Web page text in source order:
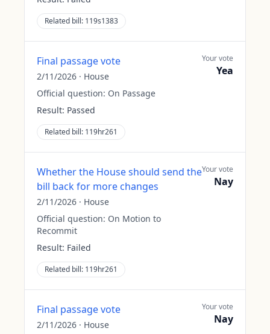
Related bill: 119s1383
Final passage vote
2/11/2026 · House
Official question: On Passage
Result: Passed
Related bill: 119hr261
Your vote
Yea
Whether the House should send the
bill back for more changes
2/11/2026 · House
Official question: On Motion to
Recommit
Result: Failed
Related bill: 119hr261
Your vote
Nay
Final passage vote
2/11/2026 · House
Your vote
Nay